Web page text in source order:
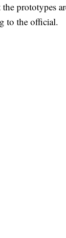
prototypes
to the official.